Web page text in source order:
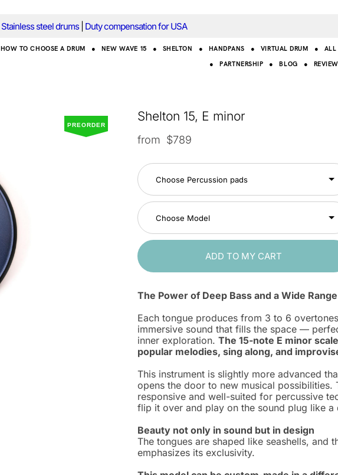
Stainless steel drums Duty compensation for USA
HOW TO CHOOSE A DRUM ● NEW WAVE 15 ● SHELTON ● HANDPANS ● VIRTUAL DRUM ●
ALL
●
PARTNERSHIP ● BLOG ●
PREORDER
Shelton 15, E minor
from $789
Choose Percussion pads
Choose Model
ADD TO MY CART
The Power of Deep Bass and a Wide Range
Each tongue produces from 3 to 6
immersive sound that fills the space —
inner exploration. The 15-note E minor
popular melodies, sing along, and
This instrument is slightly more advanced
opens the door to new musical possibilities.
responsive and well-suited for percussive
flip it over and play on the sound plug like a
Beauty not only in sound but in design
The tongues are shaped like seashells, and
emphasizes its exclusivity.